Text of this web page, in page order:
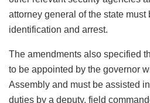
attorney general of the state must
identification and arrest.
The amendments also specified
to be appointed by the governor
Assembly and must be assisted
duties by a deputy, field